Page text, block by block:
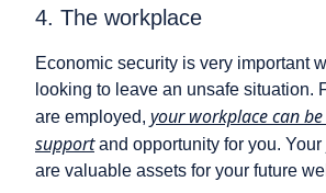
4. The workplace
Economic security is very important
looking to leave an unsafe situation.
are employed, your workplace can
supportand opportunity for you.
are valuable assets for your future